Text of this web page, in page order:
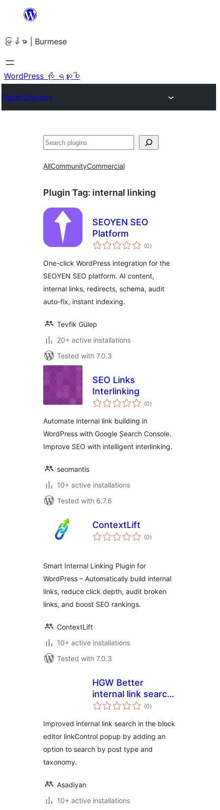
အကြောင်းအရာ
ကျော်သွား
ရန်
မြန်မာ | Burmese
WordPress ကို ရယူပါ
Plugin Directory
ရှာ
AllCommunityCommercial
Plugin Tag: internal linking
SEOYEN SEO
Platform
(0total
ratings
)
One-click WordPress integration for the
SEOYEN SEO platform. AI content,
internal links, redirects, schema, audit
auto-fix, instant indexing.
Tevfik Gülep
20+ active installations
Tested with 7.0.3
SEO Links
Interlinking
(0total
ratings
)
Automate internal link building in
WordPress with Google Search Console.
Improve SEO with intelligent interlinking.
seomantis
10+ active installations
Tested with 6.7.6
ContextLift
(0total
ratings
)
Smart Internal Linking Plugin for
WordPress – Automatically build internal
links, reduce click depth, audit broken
links, and boost SEO rankings.
ContextLift
10+ active installations
Tested with 7.0.3
HGW Better
internal link search
for Block editor
(0total
ratings
)
Improved internal link search in the block
editor linkControl popup by adding an
option to search by post type and
taxonomy.
Asadiyan
10+ active installations